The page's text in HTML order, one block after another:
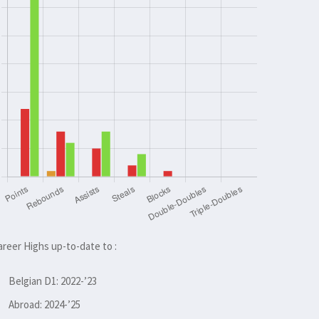
Highs up-to-date to :
Belgian D1: 2022-’23
Abroad: 2024-’25